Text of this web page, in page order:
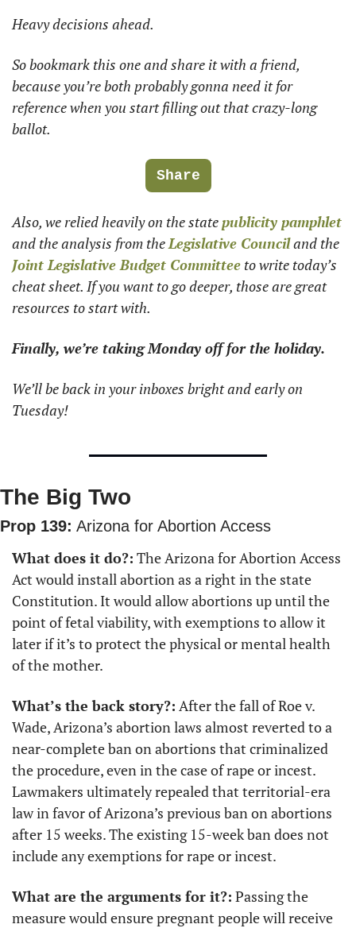
Heavy decisions ahead.
So bookmark this one and share it with a friend,
because you’re both probably gonna need it for
reference when you start filling out that crazy-long
ballot.
Share
Also, we relied heavily on the state publicity pamphlet
and the analysis from the Legislative Council
Joint Legislative Budget Committee to write today’s
cheat sheet. If you want to go deeper, those are great
resources to start with.
Finally, we’re taking Monday off for the holiday.
We’ll be back in your inboxes bright and early on
Tuesday!
The Big Two
Prop 139: Arizona for Abortion Access
What does it do?: The Arizona for Abortion Access
Act would install abortion as a right in the state
Constitution. It would allow abortions up until the
point of fetal viability, with exemptions to allow it
later if it’s to protect the physical or mental health
of the mother.
What’s the back story?: After the fall of Roe v.
Wade, Arizona’s abortion laws almost reverted to a
near-complete ban on abortions that criminalized
the procedure, even in the case of rape or incest.
Lawmakers ultimately repealed that territorial-era
law in favor of Arizona’s previous ban on abortions
after 15 weeks. The existing 15-week ban does not
include any exemptions for rape or incest.
What are the arguments for it?: Passing the
measure would ensure pregnant people will receive